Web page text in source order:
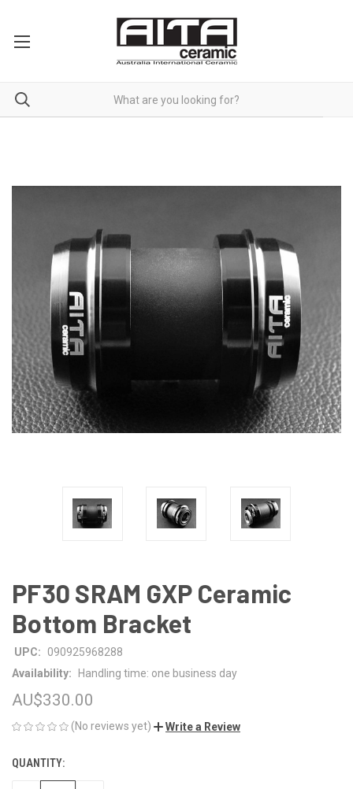
PF30 SRAM GXP Ceramic
Bottom Bracket
UPC:
090925968288
Availability:
Handling time: one business day
AU$330.00
(No reviews yet) Write a Review
CURRENT
STOCK:
QUANTITY: